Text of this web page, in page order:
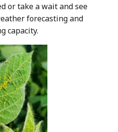
or take a wait and see
forecasting and
capacity.